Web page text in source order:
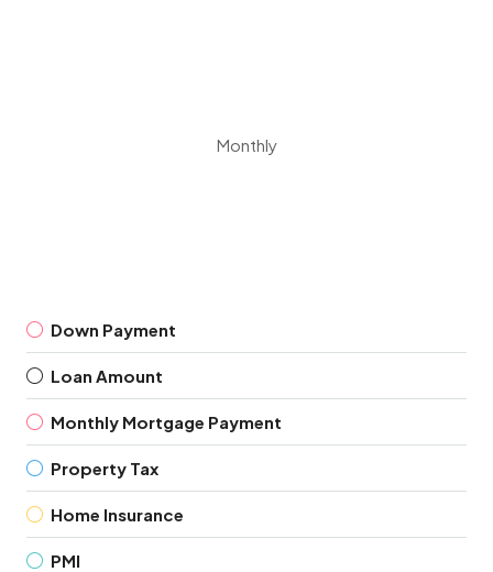
Monthly
Down Payment
Loan Amount
Monthly Mortgage Payment
Property Tax
Home Insurance
PMI